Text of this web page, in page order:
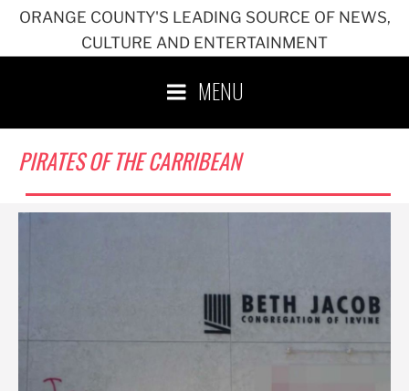
ORANGE COUNTY'S LEADING SOURCE OF NEWS,
CULTURE AND ENTERTAINMENT
MENU
PIRATES OF THE CARRIBEAN